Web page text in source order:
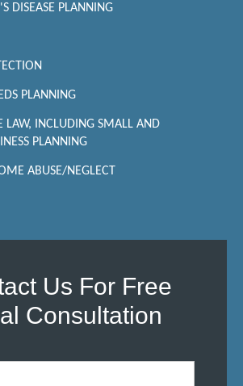
DISEASE PLANNING
PLANNING
LAW, INCLUDING SMALL AND
PLANNING
ABUSE/NEGLECT
Us For Free
Consultation